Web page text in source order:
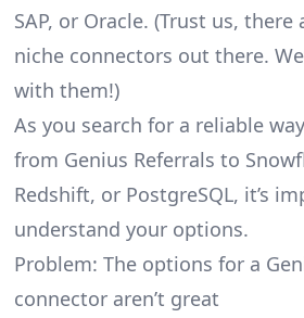
SAP, or Oracle. (Trust us,
niche connectors out there.
with them!)
As you search for a reliable
from Genius Referrals to
Redshift, or PostgreSQL, it’s
understand your options.
Problem: The options for a
connector aren’t great